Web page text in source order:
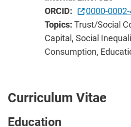
ORCID:
0000-
Topics: Trust/Social
Capital, Social
Consumption,
Curriculum Vitae
Education